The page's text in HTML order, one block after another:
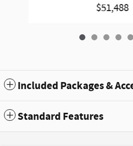
$51,488
Included Packages &
Standard Features